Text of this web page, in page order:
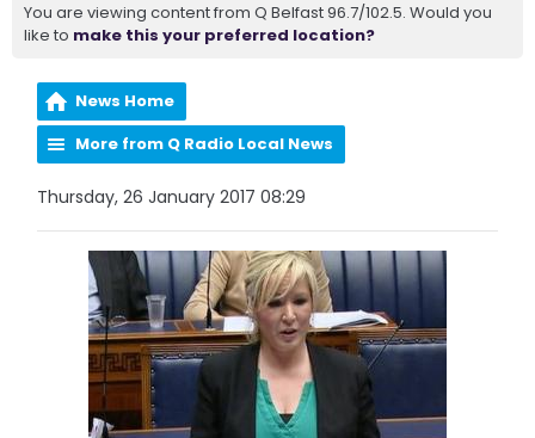
You are viewing content from Q Belfast 96.7/102.5. Would you
like to make this your preferred location?
News Home
More from Q Radio Local News
Thursday, 26 January 2017 08:29